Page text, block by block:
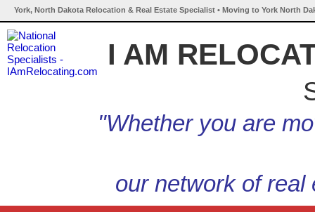
York, North Dakota Relocation & Real Estate Specialist • Moving to York North
I AM
"Whether you are
our network of